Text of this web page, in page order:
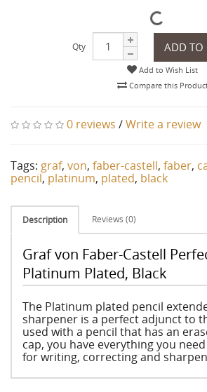
Qty ADD TO
Add to Wish List
Compare this
0 reviews /Write a review
Tags: graf, von, faber-castell, faber,
pencil, platinum, plated, black
Description Reviews (0)
Graf von Faber-Castell
Platinum Plated, Black
The Platinum plated pencil
sharpener is a perfect adjunct to
used with a pencil that has an
cap, you have everything you
for writing, correcting and